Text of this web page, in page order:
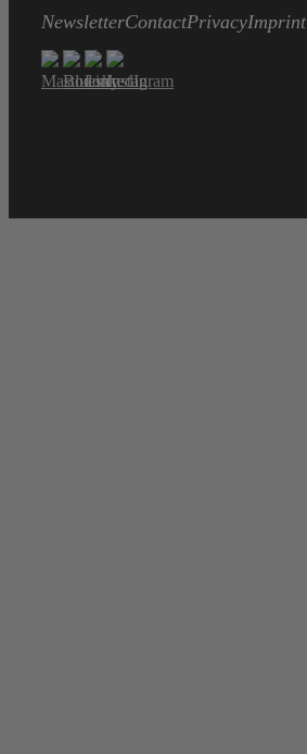
NewsletterContactPrivacyImprint